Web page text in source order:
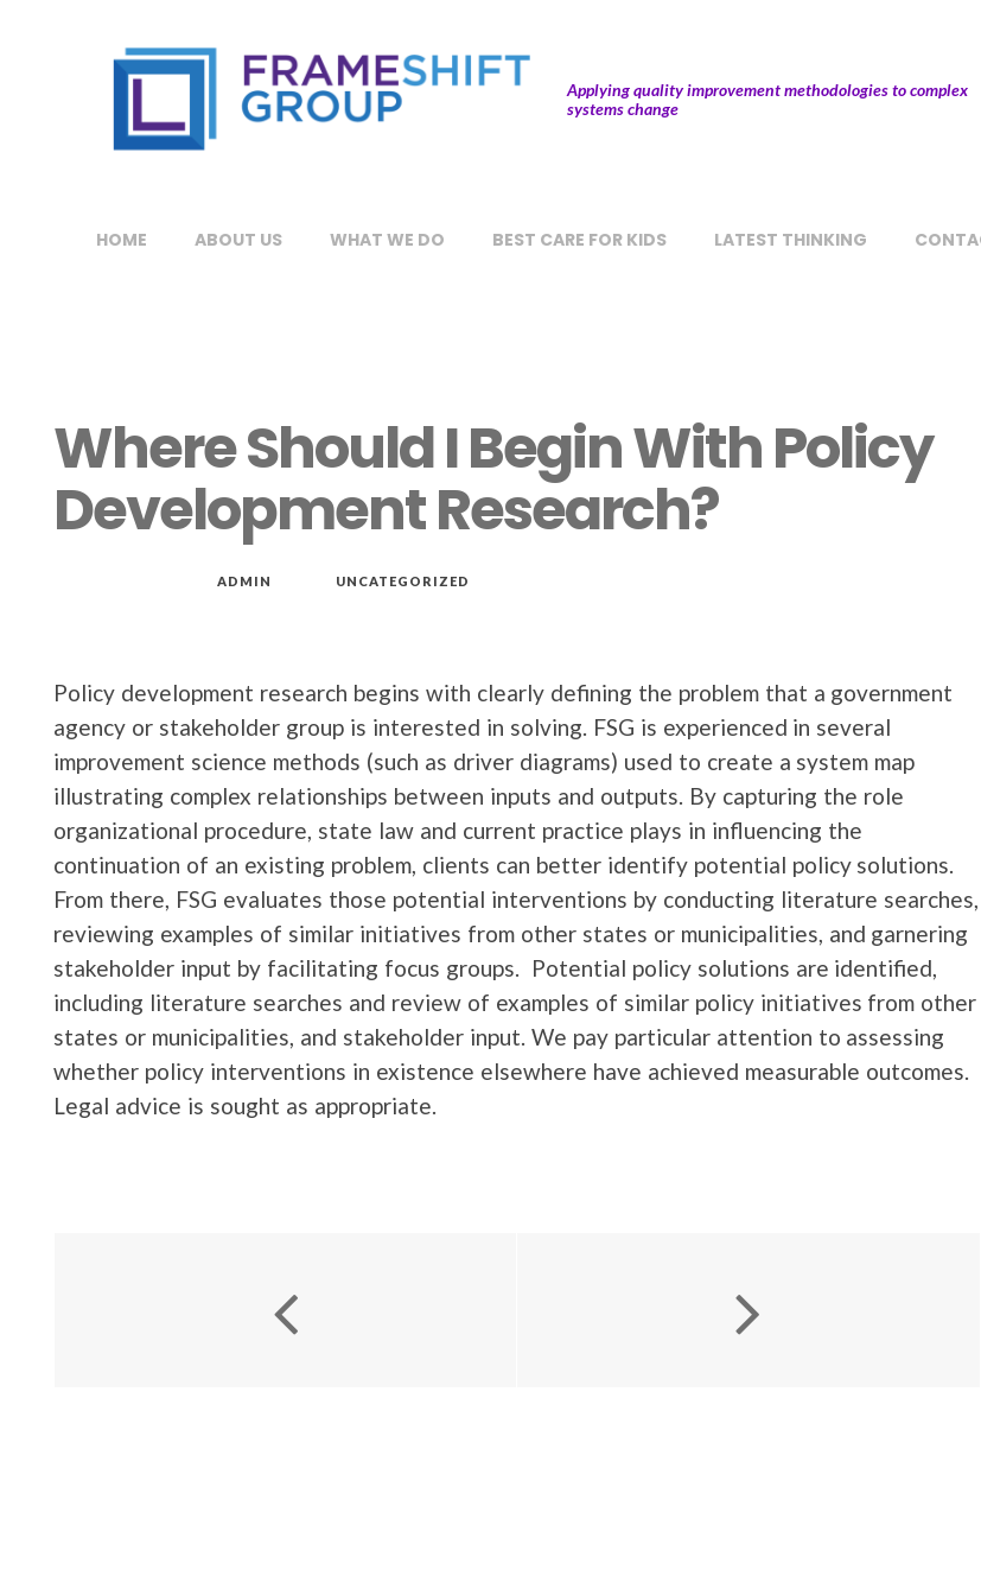
Applying quality improvement methodologies to complex
systems change
HOME ABOUT US WHAT WE DO BEST CARE FOR KIDS LATEST THINKING
Where Should I Begin With Policy
Development Research?
ADMIN UNCATEGORIZED
Policy development research begins with clearly defining the problem that a government
agency or stakeholder group is interested in solving. FSG is experienced in several
improvement science methods (such as driver diagrams) used to create a system map
illustrating complex relationships between inputs and outputs. By capturing the role
organizational procedure, state law and current practice plays in influencing the
continuation of an existing problem, clients can better identify potential policy solutions.
From there, FSG evaluates those potential interventions by conducting literature searches,
reviewing examples of similar initiatives from other states or municipalities, and garnering
stakeholder input by facilitating focus groups. Potential policy solutions are identified,
including literature searches and review of examples of similar policy initiatives from other
states or municipalities, and stakeholder input. We pay particular attention to assessing
whether policy interventions in existence elsewhere have achieved measurable outcomes.
Legal advice is sought as appropriate.